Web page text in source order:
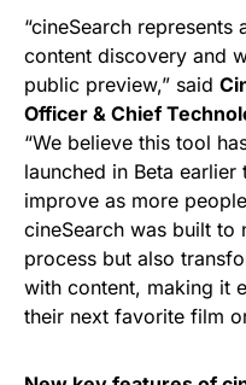
“cineSearch
content discovery and
public preview,” said
Officer & Chief
“We believe this tool
launched in Beta
improve as more
cineSearch was built to
process but also
with content, making it
their next favorite film